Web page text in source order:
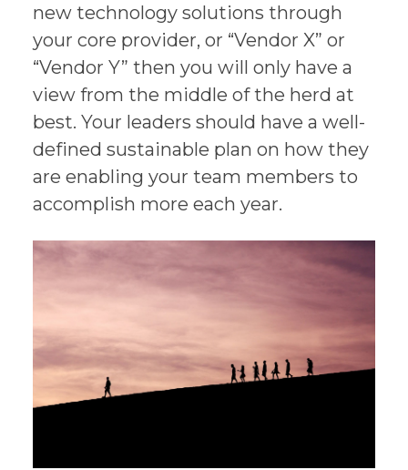
new technology solutions through
your core provider, or “Vendor X” or
“Vendor Y” then you will only have a
view from the middle of the herd at
best. Your leaders should have a well-
defined sustainable plan on how they
are enabling your team members to
accomplish more each year.